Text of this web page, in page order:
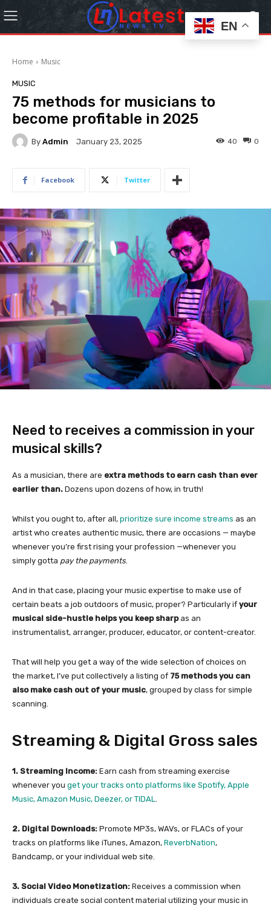
Home Music
MUSIC
75 methods for musicians to
become profitable in 2025
By Admin January 23, 2025 0
40
Facebook Twitter
Need to receives a commission in your
musical skills?
As a musician, there are extra methods to earn cash than ever
earlier than. Dozens upon dozens of how, in truth!
Whilst you ought to, after all, prioritize sure income streams as an
artist who creates authentic music, there are occasions — maybe
whenever you’re first rising your profession —whenever you
simply gotta pay the payments.
And in that case, placing your music expertise to make use of
certain beats a job outdoors of music, proper? Particularly if your
musical side-hustle helps you keep sharpas an
instrumentalist, arranger, producer, educator, or content-creator.
That will help you get a way of the wide selection of choices on
the market, I’ve put collectively a listing of 75 methods you can
also make cash out of your music, grouped by class for simple
scanning.
Streaming & Digital Gross sales
1. Streaming Income: Earn cash from streaming exercise
whenever you get your tracks onto platforms like Spotify, Apple
Music, Amazon Music, Deezer, or TIDAL.
2. Digital Downloads: Promote MP3s, WAVs, or FLACs of your
tracks on platforms like iTunes, Amazon, ReverbNation,
Bandcamp, or your individual web site.
3. Social Video Monetization: Receives a commission when
individuals create social content material utilizing your music in
EN